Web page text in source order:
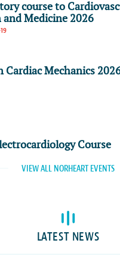
course to
and Medicine 2026
Cardiac Mechanics
Course
VIEW ALL NORHEART EVENTS
LATEST NEWS